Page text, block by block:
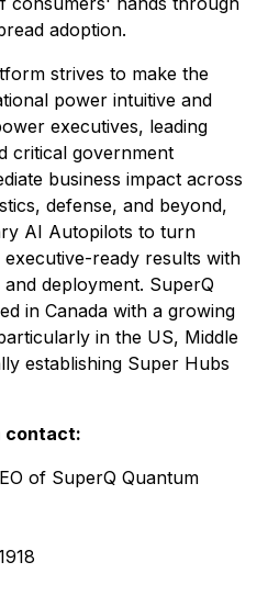
adoption.
strives to make the
power intuitive and
executives, leading
critical government
business impact across
defense, and beyond,
AI Autopilots to turn
ready results with
deployment. SuperQ
in Canada with a growing
in the US, Middle
establishing Super Hubs
contact:
of SuperQ Quantum